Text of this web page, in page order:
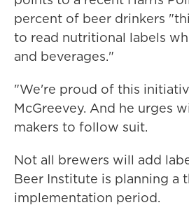
percent of beer drinkers
to read nutritional labels
and beverages."
"We're proud of this
McGreevey. And he urges
makers to follow suit.
Not all brewers will add
Beer Institute is planning a
implementation period.